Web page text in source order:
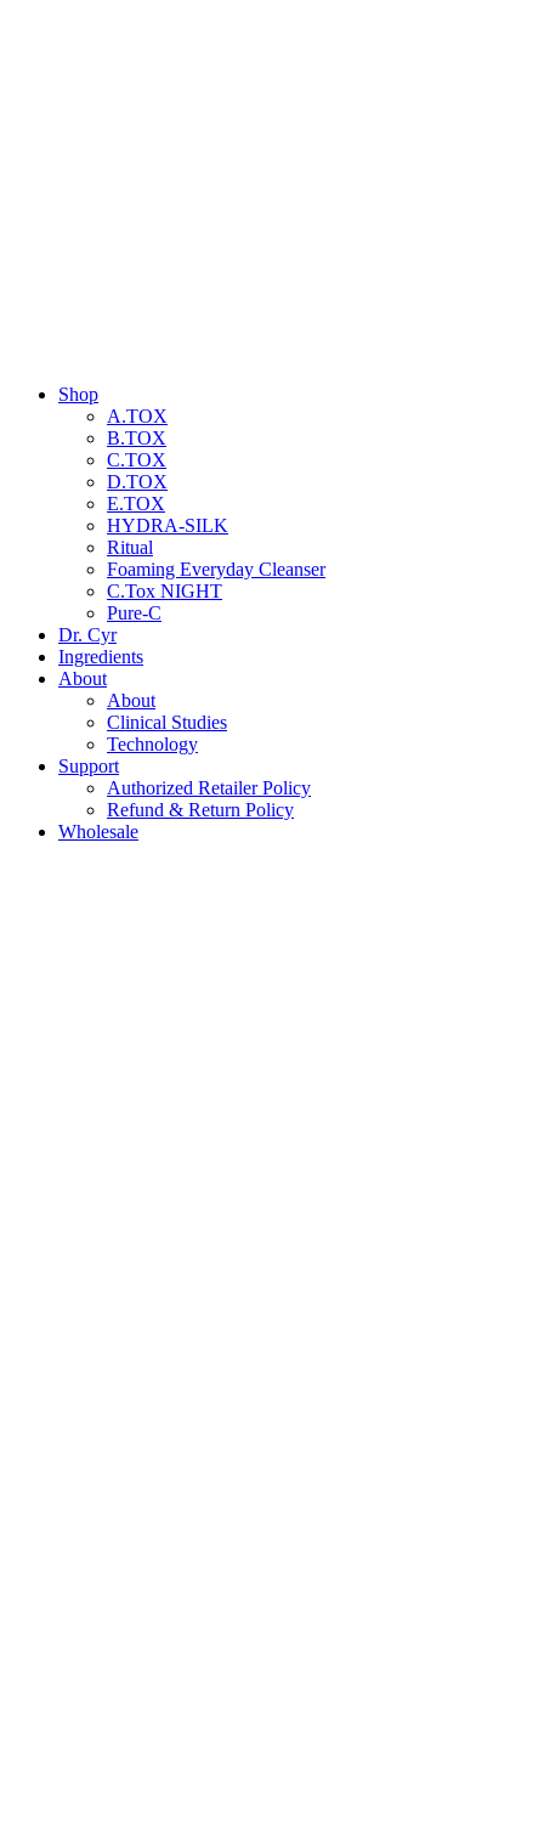
Shop
A.TOX
B.TOX
C.TOX
D.TOX
E.TOX
HYDRA-SILK
Ritual
Foaming Everyday Cleanser
C.Tox NIGHT
Pure-C
Dr. Cyr
Ingredients
About
About
Clinical Studies
Technology
Support
Authorized Retailer Policy
Refund & Return Policy
Wholesale